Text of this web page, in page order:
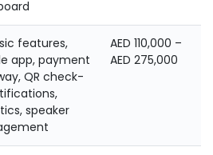
features,
app, payment
QR check-
speaker
AED 110,000 –
AED 275,000